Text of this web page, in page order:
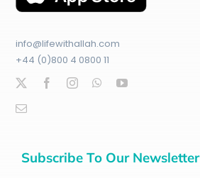
info@lifewithallah.com
+44 (0)800 4 0800 11
Subscribe To Our Newsletter